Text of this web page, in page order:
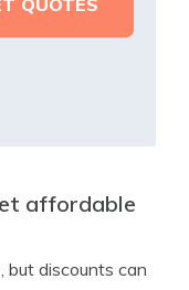
affordable
but discounts can